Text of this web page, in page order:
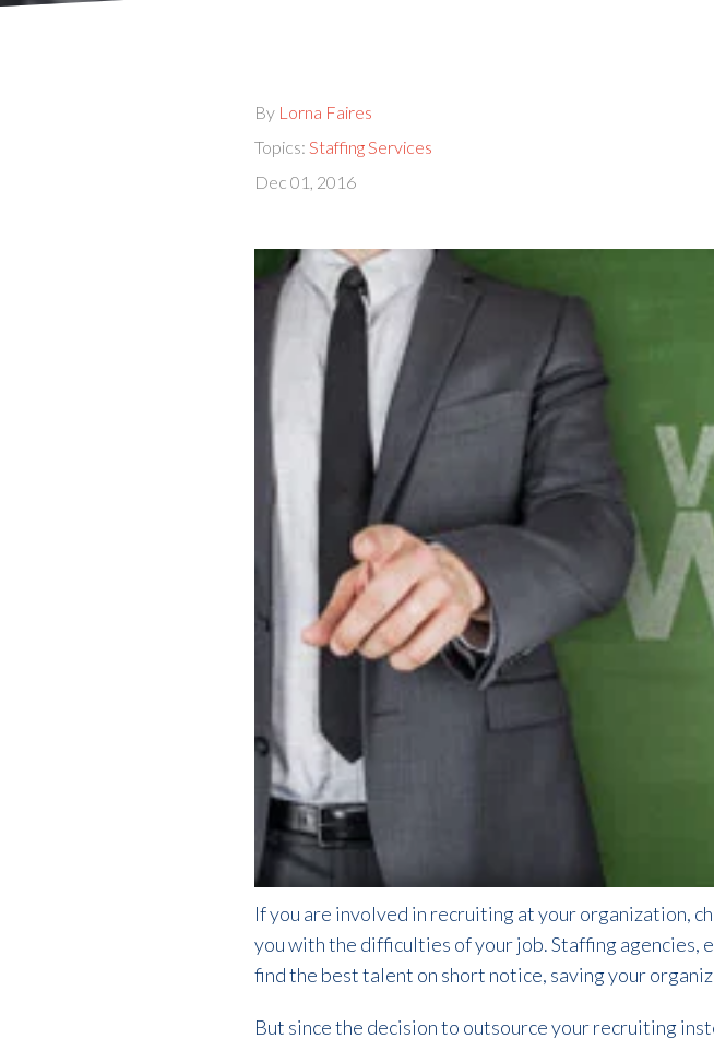
By Lorna Faires
Topics: Staffing Services
Dec 01, 2016
If you are involved in recruiting at your organization,
you with the difficulties of your job. Staffing agencies,
find the best talent on short notice, saving your
But since the decision to outsource your recruiting